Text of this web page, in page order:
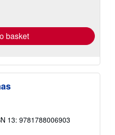
basket
13: 9781788006903